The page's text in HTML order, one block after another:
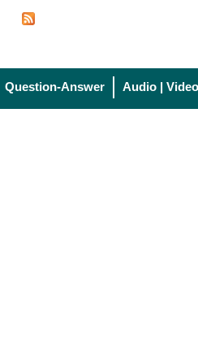
Question-Answer Audio | Video